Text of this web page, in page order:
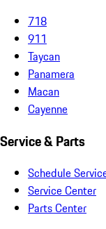
718
911
Taycan
Panamera
Macan
Cayenne
Service & Parts
Schedule
Service Center
Parts Center